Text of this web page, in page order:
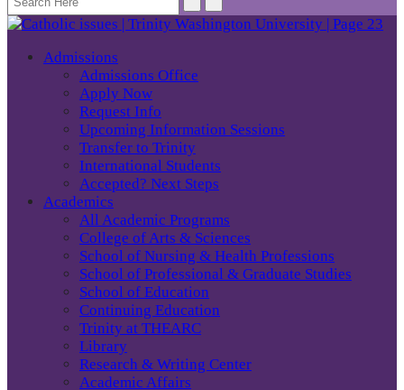
Admissions
Admissions Office
Apply Now
Request Info
Upcoming Information Sessions
Transfer to Trinity
International Students
Accepted? Next Steps
Academics
All Academic Programs
College of Arts & Sciences
School of Nursing & Health Professions
School of Professional & Graduate Studies
School of Education
Continuing Education
Trinity at THEARC
Library
Research & Writing Center
Academic Affairs